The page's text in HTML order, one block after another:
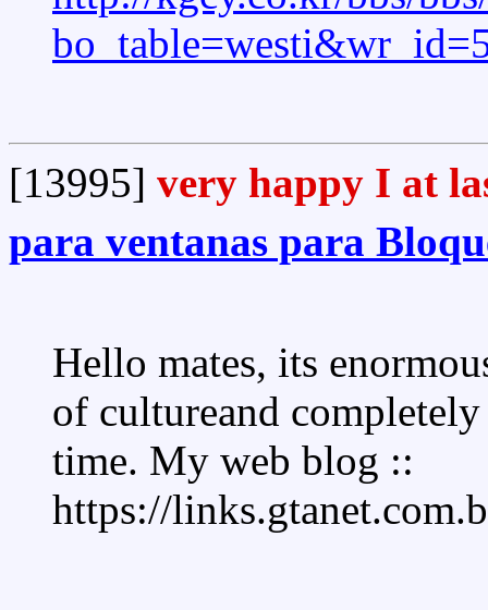
[13995] very happy I at
para ventanas para
Hello mates, its
of cultureand
time. My web blog ::
https://